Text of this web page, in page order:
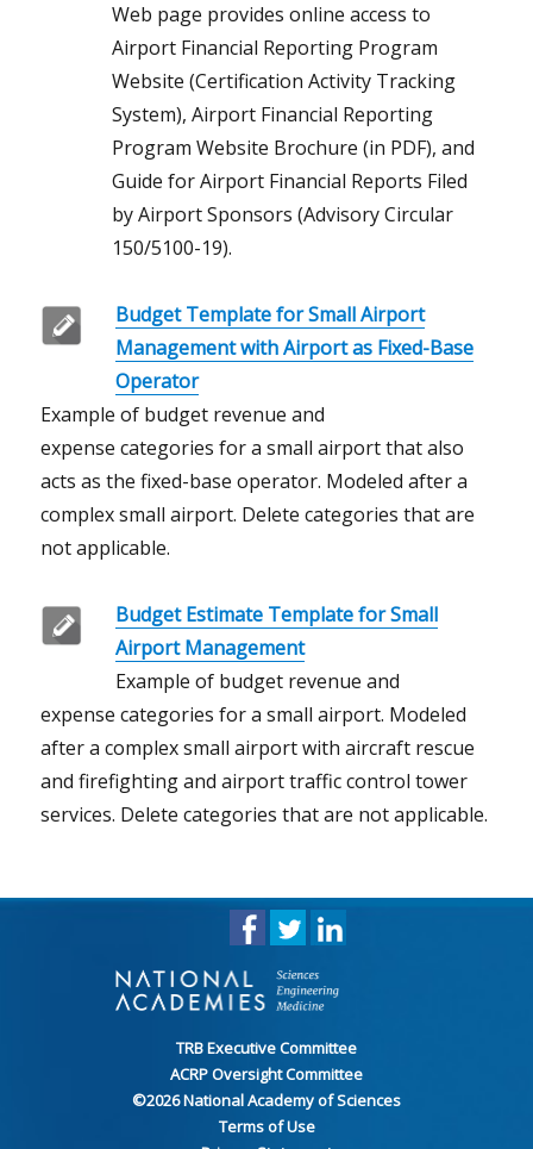
Web page provides online access to
Airport Financial Reporting Program
Website (Certification Activity Tracking
System), Airport Financial Reporting
Program Website Brochure (in PDF), and
Guide for Airport Financial Reports Filed
by Airport Sponsors (Advisory Circular
150/5100-19).
Budget Template for Small Airport
Management with Airport as Fixed-Base
Operator
Example of budget revenue and
expense categories for a small airport that also
acts as the fixed-base operator. Modeled after a
complex small airport. Delete categories that are
not applicable.
Budget Estimate Template for Small
Airport Management
Example of budget revenue and
expense categories for a small airport. Modeled
after a complex small airport with aircraft rescue
and firefighting and airport traffic control tower
services. Delete categories that are not applicable.
TRB Executive Committee
ACRP Oversight Committee
©2026National Academy of Sciences
Terms of Use